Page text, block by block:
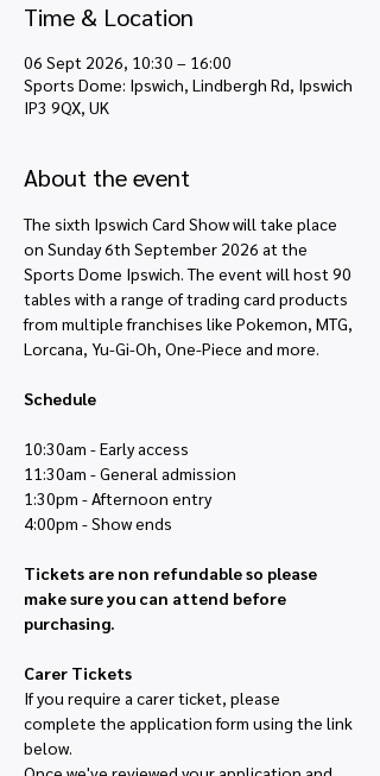
Time & Location
06 Sept 2026, 10:30 – 16:00
Sports Dome: Ipswich, Lindbergh Rd, Ipswich
IP3 9QX, UK
About the event
The sixth Ipswich Card Show will take place
on Sunday 6th September 2026 at the
Sports Dome Ipswich. The event will host 90
tables with a range of trading card products
from multiple franchises like Pokemon, MTG,
Lorcana, Yu-Gi-Oh, One-Piece and more.
Schedule
10:30am - Early access
11:30am - General admission
1:30pm - Afternoon entry
4:00pm - Show ends
Tickets are non refundable so please
make sure you can attend before
purchasing.
Carer Tickets
If you require a carer ticket, please
complete the application form using the link
below.